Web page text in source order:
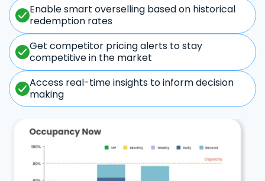
Enable smart overselling based on historical
redemption rates
Get competitor pricing alerts to stay
competitive in the market
Access real-time insights to inform decision
making